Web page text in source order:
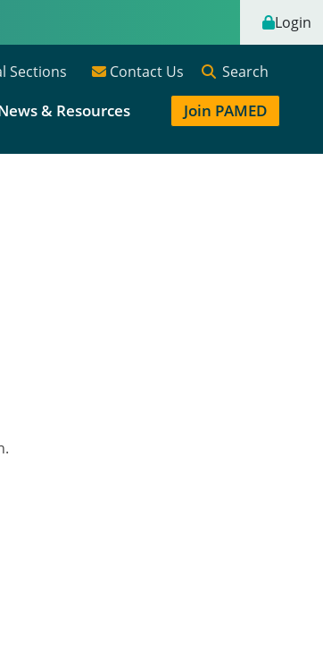
Login
Sections Contact Us Search
& Resources Join PAMED